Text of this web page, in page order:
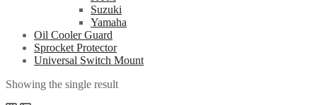
Suzuki
Yamaha
Oil Cooler Guard
Sprocket Protector
Universal Switch Mount
Showing the single result